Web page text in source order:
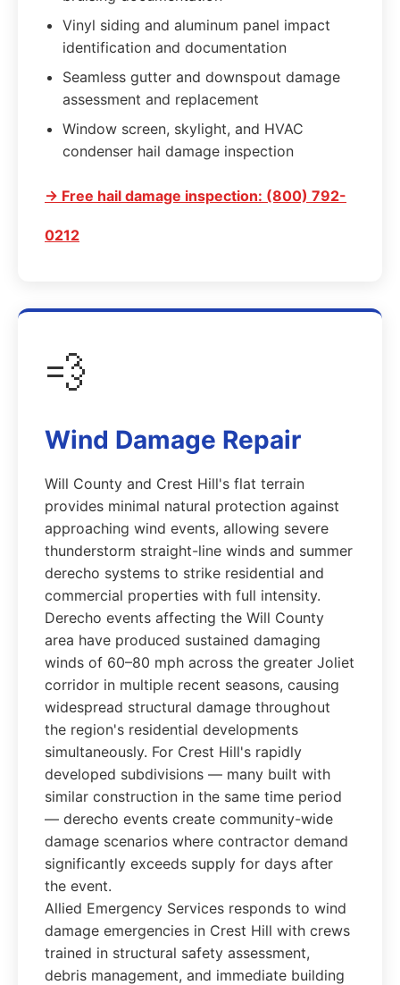
Vinyl siding and aluminum panel impact
identification and documentation
Seamless gutter and downspout damage
assessment and replacement
Window screen, skylight, and HVAC
condenser hail damage inspection
→ Free hail damage inspection: (800) 792-
0212
💨
Wind Damage Repair
Will County and Crest Hill's flat terrain
provides minimal natural protection against
approaching wind events, allowing severe
thunderstorm straight-line winds and summer
derecho systems to strike residential and
commercial properties with full intensity.
Derecho events affecting the Will County
area have produced sustained damaging
winds of 60–80 mph across the greater Joliet
corridor in multiple recent seasons, causing
widespread structural damage throughout
the region's residential developments
simultaneously. For Crest Hill's rapidly
developed subdivisions — many built with
similar construction in the same time period
— derecho events create community-wide
damage scenarios where contractor demand
significantly exceeds supply for days after
the event.
Allied Emergency Services responds to wind
damage emergencies in Crest Hill with crews
trained in structural safety assessment,
debris management, and immediate building